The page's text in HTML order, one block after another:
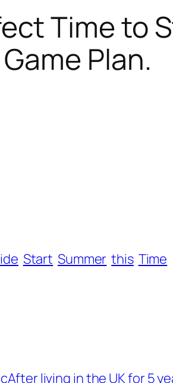
Time to
Plan.
Start Summer this Time
After living in the UK for 5